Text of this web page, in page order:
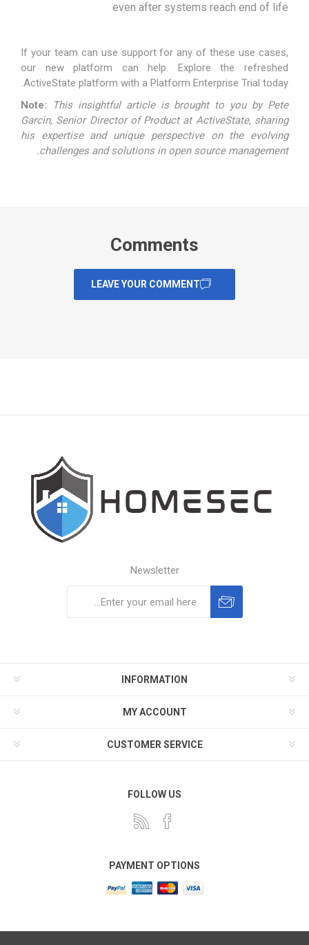
even after systems reach end of life
If your team can use support for any of these use cases,
our new platform can help. Explore the refreshed
ActiveState platform with a Platform Enterprise Trial today.
Note:
This insightful article is brought to you by Pete
Garcin, Senior Director of Product at ActiveState, sharing
his expertise and unique perspective on the evolving
challenges and solutions in open source management.
Comments
LEAVE YOUR COMMENT
Newsletter
INFORMATION
MY ACCOUNT
CUSTOMER SERVICE
FOLLOW US
PAYMENT OPTIONS